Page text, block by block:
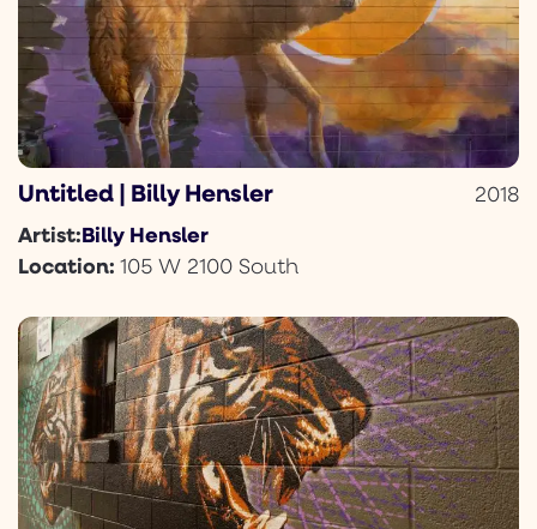
Untitled | Billy Hensler 2018
Artist:Billy Hensler
Location: 105 W 2100 South